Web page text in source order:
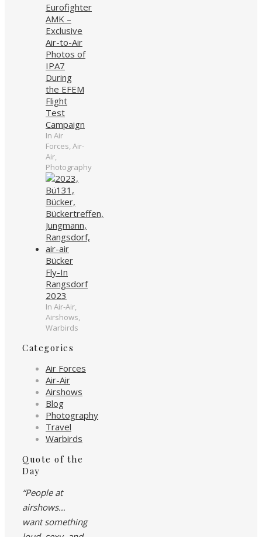
Eurofighter
AMK –
Exclusive
Air-to-Air
Photos of
IPA7
During
the EFEM
Flight
Test
Campaign
In Air
Forces, Air-
Air,
Photography
Bücker
Fly-In
Rangsdorf
2023
In Air-Air,
Airshows,
Warbirds
Categories
Air Forces
Air-Air
Airshows
Blog
Photography
Travel
Warbirds
Quote of the
Day
“People at
airshows…
want something